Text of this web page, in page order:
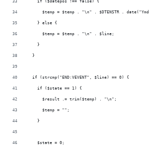
    if ($datepos !== false) {
$temp = $temp . "\n" . $DTENSTR .
    } else {
      $temp = $temp . "\n" . $line;
    }
  }
  if (strcmp("END:VEVENT", $line) == 0) {
    if ($state == 1) {
      $result .= trim($temp) . "\n";
      $temp = "";
    }
    $state = 0;